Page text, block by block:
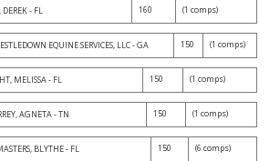
DEREK - FL 160 (1 comps)
EQUINE SERVICES, LLC - GA 150 (1 comps)
MELISSA - FL 150 (1 comps)
AGNETA - TN 150 (1 comps)
BLYTHE - FL 150 (6 comps)